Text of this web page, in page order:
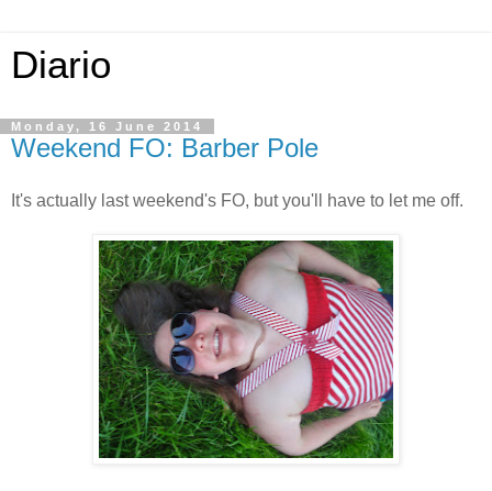
Diario
Monday, 16 June 2014
Weekend FO: Barber Pole
It's actually last weekend's FO, but you'll have to let me off.